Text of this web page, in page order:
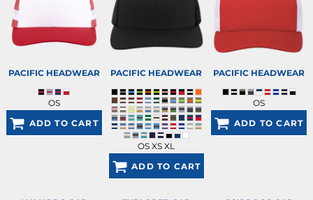
PACIFIC HEADWEAR
OS
ADD TO CART
PACIFIC HEADWEAR
OS XS XL
ADD TO CART
PACIFIC HEADWEAR
OS
ADD TO CART